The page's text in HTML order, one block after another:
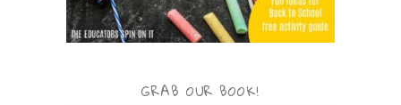
GRAB OUR BOOK!